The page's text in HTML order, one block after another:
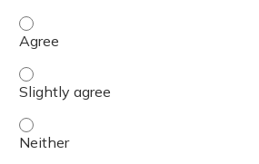
Describe role in counseling and
Describe role in counseling and
Describe role in counseling and